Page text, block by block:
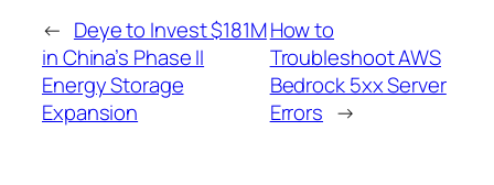
← Deye to Invest $181M
in China’s Phase II
Energy Storage
Expansion
How to
Troubleshoot AWS
Bedrock 5xx Server
Errors →